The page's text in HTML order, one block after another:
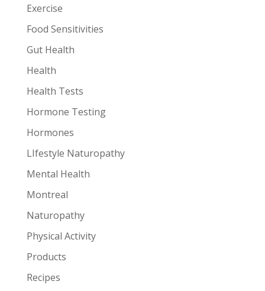
Exercise
Food Sensitivities
Gut Health
Health
Health Tests
Hormone Testing
Hormones
LIfestyle Naturopathy
Mental Health
Montreal
Naturopathy
Physical Activity
Products
Recipes